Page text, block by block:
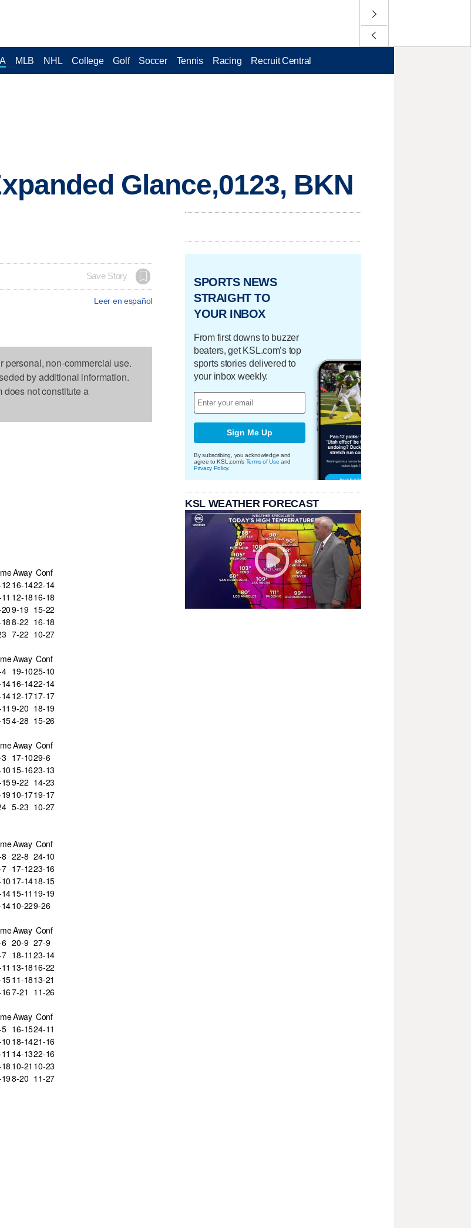
MLB NHL College Golf Soccer Tennis Racing Recruit Central
Glance,0123, BKN
Save Story
Leer en español
personal, non-commercial use.
by additional information.
does not constitute a
Away Conf
16-1422-14
12-1816-18
9-19 15-22
8-22 16-18
7-22 10-27
Away Conf
19-1025-10
16-1422-14
12-1717-17
9-20 18-19
4-28 15-26
Away Conf
17-1029-6
15-1623-13
9-22 14-23
10-1719-17
5-23 10-27
Away Conf
22-8 24-10
17-1223-16
17-1418-15
15-11 19-19
10-229-26
Away Conf
20-9 27-9
18-11 23-14
13-1816-22
11-1813-21
7-21 11-26
Away Conf
16-1524-11
18-1421-16
14-1322-16
10-21 10-23
8-20 11-27
SPORTS NEWS
STRAIGHT TO
YOUR INBOX
From first downs to buzzer
beaters, get KSL.com’s top
sports stories delivered to
your inbox weekly.
Sign Me Up
By subscribing, you acknowledge and
agree to KSL.com's Terms of Use and
Privacy Policy.
KSL WEATHER FORECAST